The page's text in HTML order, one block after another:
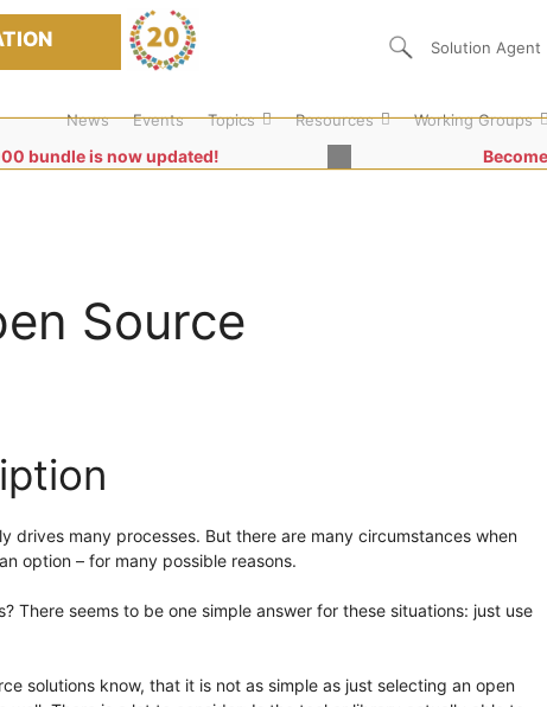
Solution Agent
News Events Topics Resources Working Groups
bundle is now updated!
Source
drives many processes. But there are many circumstances when
option – for many possible reasons.
There seems to be one simple answer for these situations: just use
solutions know, that it is not as simple as just selecting an open